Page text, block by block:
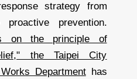
strategy from
prevention.
on the principle of
the Taipei City
Departmenthas